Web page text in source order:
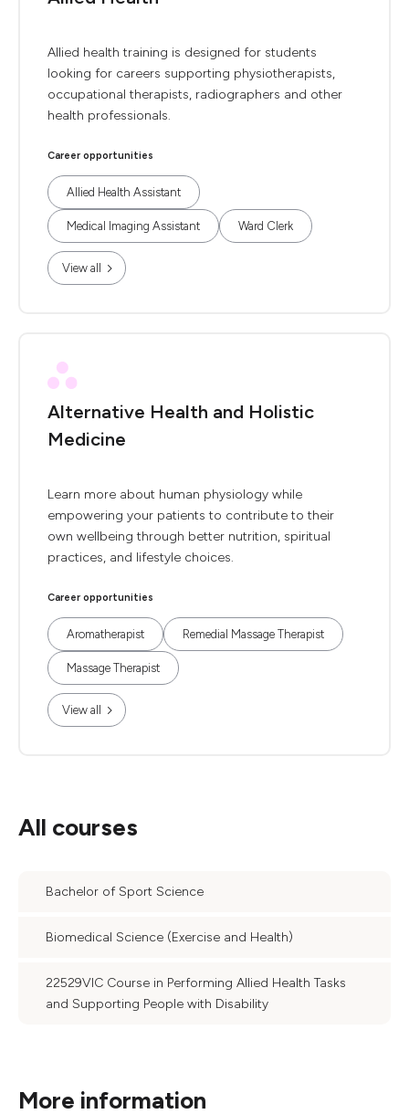
Allied health training is designed for students
looking for careers supporting physiotherapists,
occupational therapists, radiographers and other
health professionals.
Career opportunities
Allied Health Assistant
Medical Imaging Assistant Ward Clerk
View all
Alternative Health and Holistic
Medicine
Learn more about human physiology while
empowering your patients to contribute to their
own wellbeing through better nutrition, spiritual
practices, and lifestyle choices.
Career opportunities
Aromatherapist Remedial Massage Therapist
Massage Therapist
View all
All courses
Bachelor of Sport Science
Biomedical Science (Exercise and Health)
22529VIC Course in Performing Allied Health Tasks
and Supporting People with Disability
More information